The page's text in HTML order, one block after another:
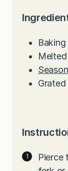
Grated
Pierce